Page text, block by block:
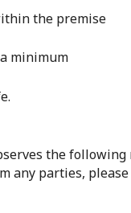
the premise
minimum
the following
any parties,